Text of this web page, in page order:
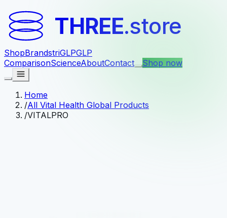
THREE.store
ShopBrandstriGLPGLP
ComparisonScienceAboutContact Shop now
Home
/All Vital Health Global Products
/VITALPRO